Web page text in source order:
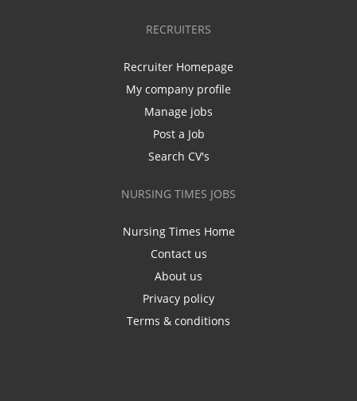
RECRUITERS
Recruiter Homepage
My company profile
Manage jobs
Post a Job
Search CV's
NURSING TIMES JOBS
Nursing Times Home
Contact us
About us
Privacy policy
Terms & conditions